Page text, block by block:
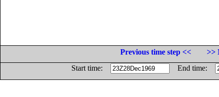
Previous time step <<
>>
Start time:
End time: